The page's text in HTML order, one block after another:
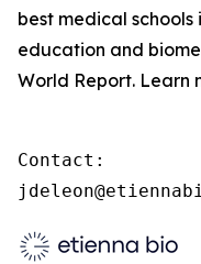
best medical
education and
World Report. Learn
Contact: